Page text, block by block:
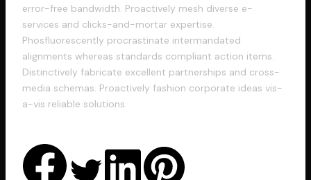
error-free bandwidth. Proactively mesh diverse e-
services and clicks-and-mortar expertise.
Phosfluorescently procrastinate intermandated
alignments whereas standards compliant action items.
Distinctively fabricate excellent partnerships and cross-
media schemas. Proactively fashion corporate ideas vis-
a-vis reliable solutions.